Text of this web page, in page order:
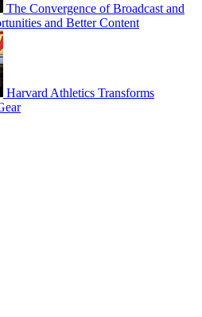
The Convergence of Broadcast and
and Better Content
Harvard Athletics Transforms